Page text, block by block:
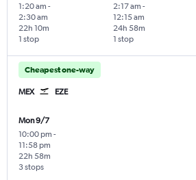
1:20 am -
2:30 am
1 stop
22h 10m
2:17 am -
12:15 am
1 stop
24h 58m
Cheapest one-way
MEX EZE
Mon 9/7
10:00 pm -
11:58 pm
3 stops
22h 58m